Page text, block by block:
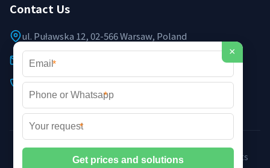
Contact Us
ul. Puławska 12, 02-566 Warsaw, Poland
info@sailingpoland.eu
+48 537 281 940
©2026 Sailing Poland Optoelectronic Systems. All rights
×
*
*
*